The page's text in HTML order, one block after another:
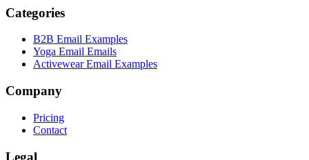
Categories
B2B Email Examples
Yoga Email Emails
Activewear Email Examples
Company
Pricing
Contact
Legal